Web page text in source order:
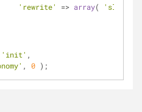
'rewrite'
=> array(
'slug'
'init'
, 0 );